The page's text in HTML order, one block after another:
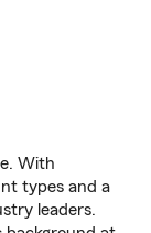
With
types and a
leaders.